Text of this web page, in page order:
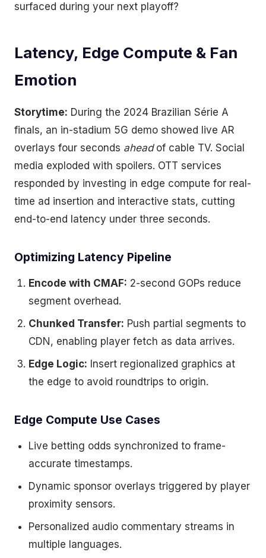
surfaced during your next playoff?
Latency, Edge Compute & Fan
Emotion
Storytime: During the 2024 Brazilian Série A
finals, an in-stadium 5G demo showed live AR
overlays four seconds aheadof cable TV. Social
media exploded with spoilers. OTT services
responded by investing in edge compute for real-
time ad insertion and interactive stats, cutting
end-to-end latency under three seconds.
Optimizing Latency Pipeline
Encode with CMAF: 2-second GOPs reduce
segment overhead.
Chunked Transfer: Push partial segments to
CDN, enabling player fetch as data arrives.
Edge Logic: Insert regionalized graphics at
the edge to avoid roundtrips to origin.
Edge Compute Use Cases
Live betting odds synchronized to frame-
accurate timestamps.
Dynamic sponsor overlays triggered by player
proximity sensors.
Personalized audio commentary streams in
multiple languages.